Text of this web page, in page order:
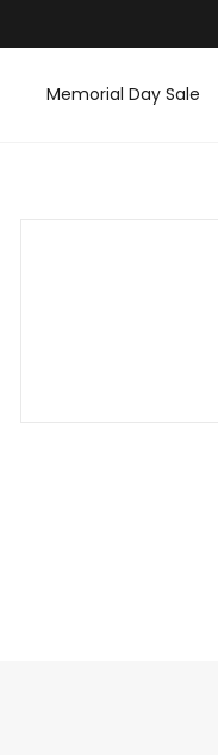
Memorial Day Sale